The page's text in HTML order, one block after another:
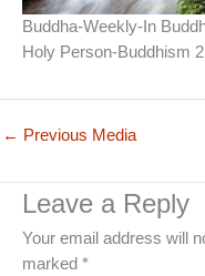
Buddha-Weekly-In
Holy Person-Buddhism 2
← Previous Media
Leave a Reply
Your email address will
marked *